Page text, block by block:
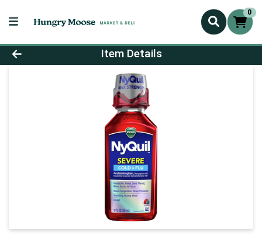
0
Product Details Page
Item Details